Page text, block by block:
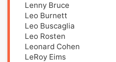
Lenny Bruce
Leo Burnett
Leo Buscaglia
Leo Rosten
Leonard Cohen
LeRoy Eims